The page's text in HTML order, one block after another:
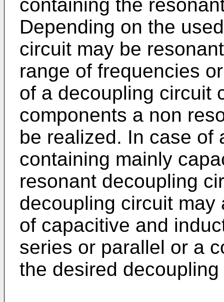
containing the
Depending on the
circuit may be
range of frequencies
of a decoupling circuit
components a non
be realized. In case of
containing mainly
resonant decoupling
decoupling circuit
of capacitive and
series or parallel or a
the desired